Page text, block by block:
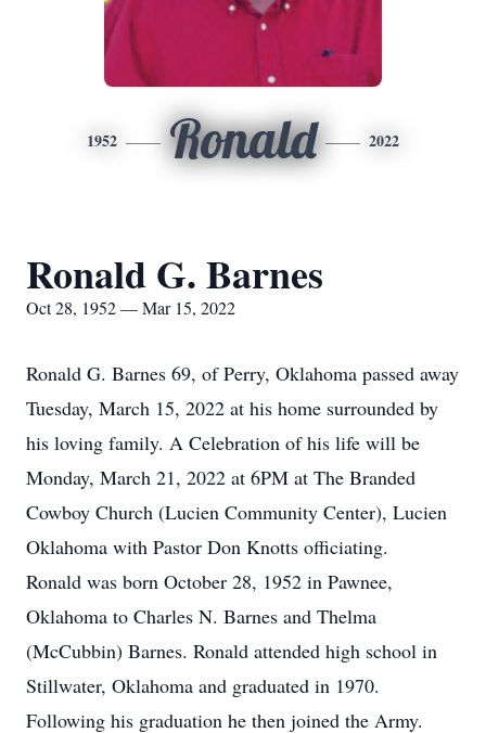
1952 Ronald 2022
Ronald G. Barnes
Oct 28, 1952 — Mar 15, 2022
Ronald G. Barnes 69, of Perry, Oklahoma passed away
Tuesday, March 15, 2022 at his home surrounded by
his loving family. A Celebration of his life will be
Monday, March 21, 2022 at 6PM at The Branded
Cowboy Church (Lucien Community Center), Lucien
Oklahoma with Pastor Don Knotts officiating.
Ronald was born October 28, 1952 in Pawnee,
Oklahoma to Charles N. Barnes and Thelma
(McCubbin) Barnes. Ronald attended high school in
Stillwater, Oklahoma and graduated in 1970.
Following his graduation he then joined the Army.